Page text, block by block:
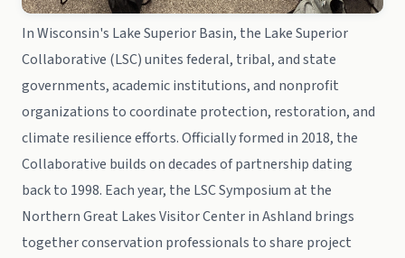
In Wisconsin's Lake Superior Basin, the Lake Superior
Collaborative (LSC) unites federal, tribal, and state
governments, academic institutions, and nonprofit
organizations to coordinate protection, restoration, and
climate resilience efforts. Officially formed in 2018, the
Collaborative builds on decades of partnership dating
back to 1998. Each year, the LSC Symposium at the
Northern Great Lakes Visitor Center in Ashland brings
together conservation professionals to share project